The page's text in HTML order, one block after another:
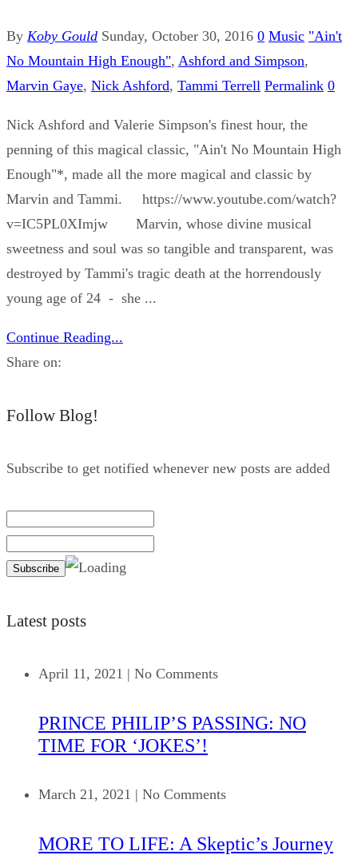
By Koby Gould Sunday, October 30, 2016 0 Music "Ain't
No Mountain High Enough", Ashford and Simpson,
Marvin Gaye, Nick Ashford, Tammi Terrell Permalink 0
Nick Ashford and Valerie Simpson's finest hour, the
penning of this magical classic, "Ain't No Mountain High
Enough"*, made all the more magical and classic by
Marvin and Tammi. https://www.youtube.com/watch?
v=IC5PL0XImjw Marvin, whose divine musical
sweetness and soul was so tangible and transparent, was
destroyed by Tammi's tragic death at the horrendously
young age of 24 - she ...
Continue Reading...
Share on:
Follow Blog!
Subscribe to get notified whenever new posts are added
Latest posts
April 11, 2021 | No Comments
PRINCE PHILIP’S PASSING: NO
TIME FOR ‘JOKES’!
March 21, 2021 | No Comments
MORE TO LIFE: A Skeptic’s Journey